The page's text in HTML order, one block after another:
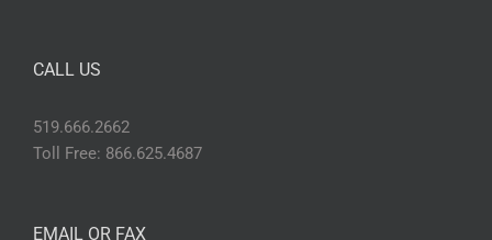
CALL US
519.666.2662
Toll Free: 866.625.4687
EMAIL OR FAX